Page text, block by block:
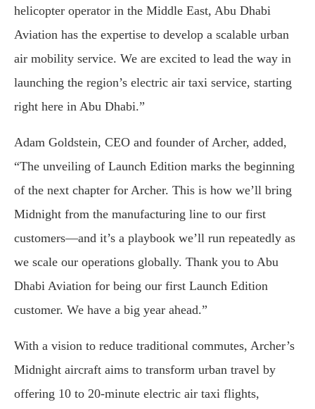
helicopter operator in the Middle East, Abu Dhabi
Aviation has the expertise to develop a scalable urban
air mobility service. We are excited to lead the way in
launching the region’s electric air taxi service, starting
right here in Abu Dhabi.”
Adam Goldstein, CEO and founder of Archer, added,
“The unveiling of Launch Edition marks the beginning
of the next chapter for Archer. This is how we’ll bring
Midnight from the manufacturing line to our first
customers—and it’s a playbook we’ll run repeatedly as
we scale our operations globally. Thank you to Abu
Dhabi Aviation for being our first Launch Edition
customer. We have a big year ahead.”
With a vision to reduce traditional commutes, Archer’s
Midnight aircraft aims to transform urban travel by
offering 10 to 20-minute electric air taxi flights,